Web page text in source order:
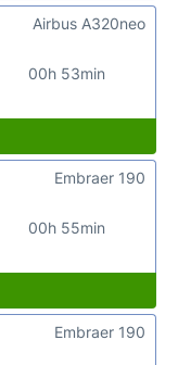
00h 53min
Airbus A320neo
00h 55min
Embraer 190
Embraer 190